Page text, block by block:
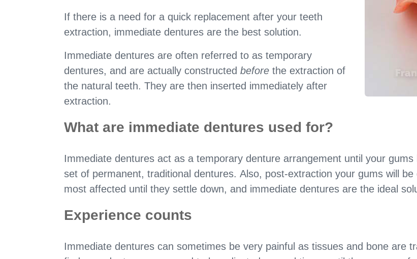
If there is a need for a quick replacement after your teeth
extraction, immediate dentures are the best solution.
Immediate dentures are often referred to as temporary
dentures, and are actually constructed before the extraction of
the natural teeth. They are then inserted immediately after
extraction.
What are immediate dentures used for?
Immediate dentures act as a temporary denture arrangement until your
set of permanent, traditional dentures. Also, post-extraction your gums will
most affected until they settle down, and immediate dentures are the ideal
Experience counts
Immediate dentures can sometimes be very painful as tissues and bone are